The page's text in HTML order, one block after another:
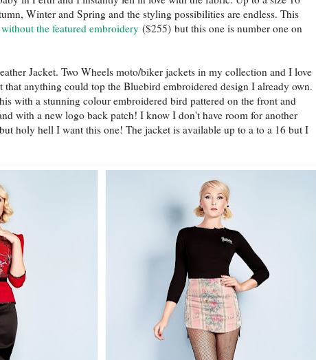
Winter and Spring and the styling possibilities are endless. This
the featured embroidery ($255) but this one is number one on
Jacket. Two Wheels moto/biker jackets in my collection and I love
that anything could top the Bluebird embroidered design I already own.
with a stunning colour embroidered bird pattered on the front and
with a new logo back patch! I know I don't have room for another
holy hell I want this one! The jacket is available up to a to a 16 but I